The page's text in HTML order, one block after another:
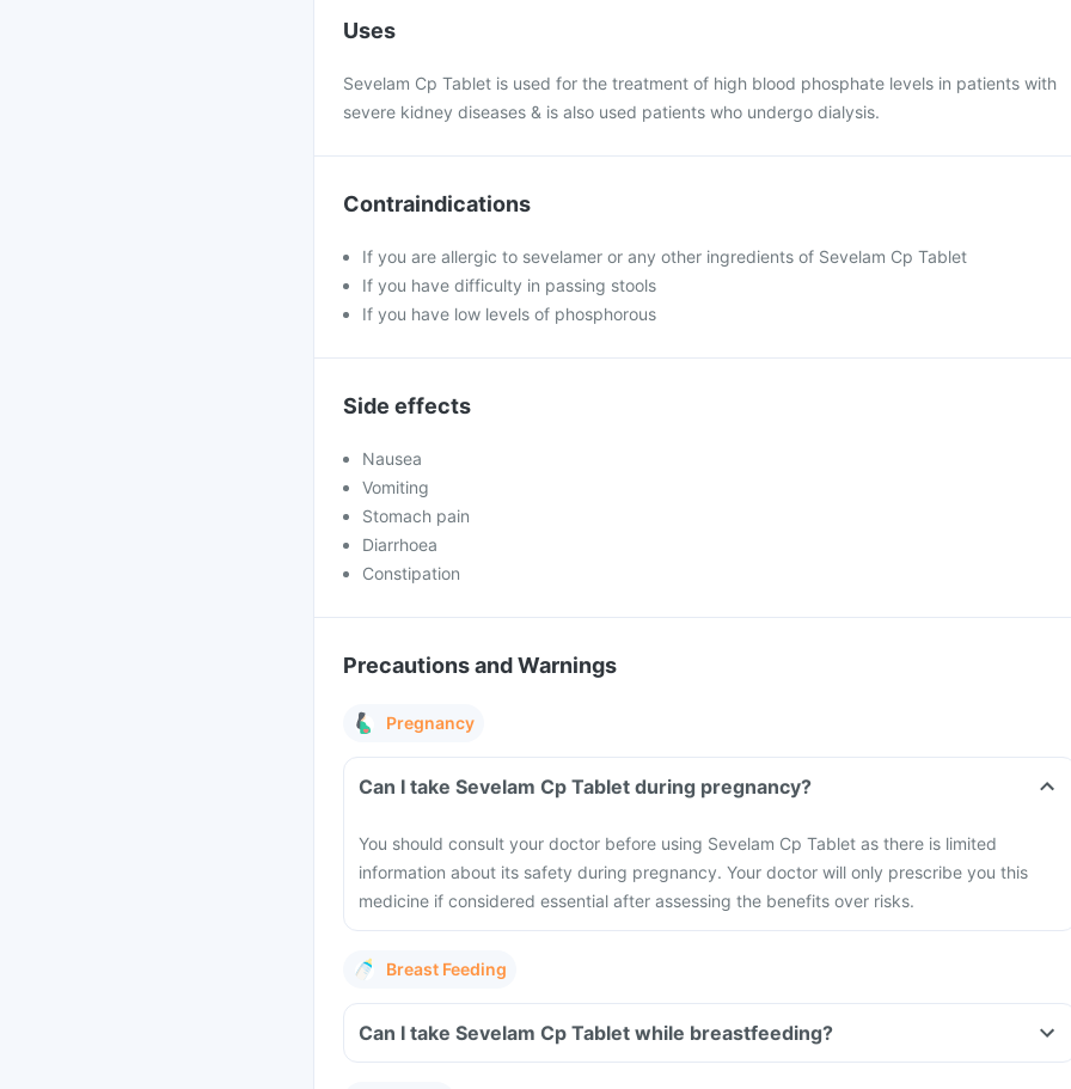
Uses
Sevelam Cp Tablet is used for the treatment of high blood phosphate levels in patients with
severe kidney diseases & is also used patients who undergo dialysis.
Contraindications
If you are allergic to sevelamer or any other ingredients of Sevelam Cp Tablet
If you have difficulty in passing stools
If you have low levels of phosphorous
Side effects
Nausea
Vomiting
Stomach pain
Diarrhoea
Constipation
Precautions and Warnings
Pregnancy
Can I take Sevelam Cp Tablet during pregnancy?
You should consult your doctor before using Sevelam Cp Tablet as there is limited
information about its safety during pregnancy. Your doctor will only prescribe you this
medicine if considered essential after assessing the benefits over risks.
Breast Feeding
Can I take Sevelam Cp Tablet while breastfeeding?